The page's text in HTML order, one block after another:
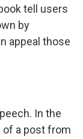
tell users
by
appeal those
In the
of a post from